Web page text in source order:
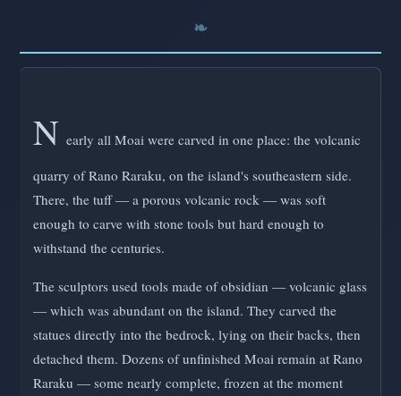
N early all Moai were carved in one place: the volcanic
quarry of Rano Raraku, on the island's southeastern side.
There, the tuff — a porous volcanic rock — was soft
enough to carve with stone tools but hard enough to
withstand the centuries.
The sculptors used tools made of obsidian — volcanic glass
— which was abundant on the island. They carved the
statues directly into the bedrock, lying on their backs, then
detached them. Dozens of unfinished Moai remain at Rano
Raraku — some nearly complete, frozen at the moment